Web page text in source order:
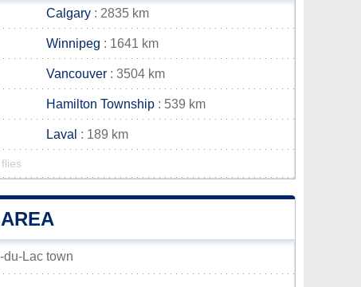
Calgary : 2835 km
Winnipeg : 1641 km
Vancouver : 3504 km
Hamilton Township : 539 km
Laval : 189 km
du-Lac town